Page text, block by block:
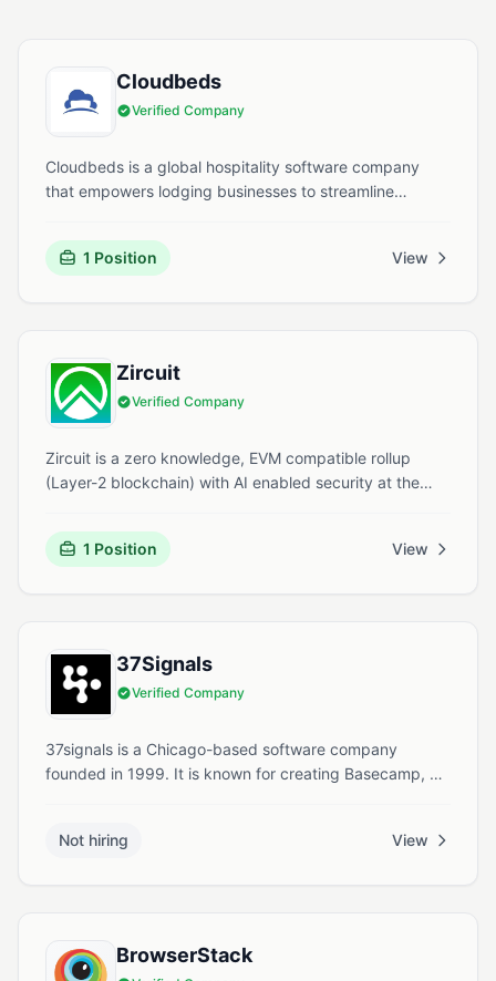
Cloudbeds
Verified Company
Cloudbeds is a global hospitality software company
that empowers lodging businesses to streamline
2012, Cloudbeds offers an all-in-one platform that
includes a property management system, booking
1 Position View
Zircuit
Verified Company
Zircuit is a zero knowledge, EVM compatible rollup
(Layer-2 blockchain) with AI enabled security at the
and tools for developers building Web3 applications.
1 Position
View
37Signals
Verified Company
37signals is a Chicago-based software company
founded in 1999. It is known for creating Basecamp, a
company focuses on building simple, focused software
Not hiring View
BrowserStack